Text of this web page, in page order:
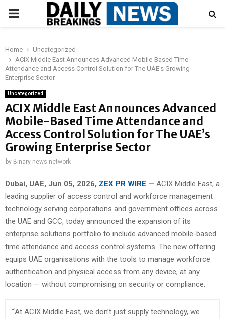
PRIMARY
Home
Uncategorized
ACIX Middle East Announces Advanced Mobile-Based Time
Attendance and Access Control Solution for The UAE’s Growing
Enterprise Sector
Uncategorized
ACIX Middle East Announces Advanced
Mobile-Based Time Attendance and
Access Control Solution for The UAE’s
Growing Enterprise Sector
by Binary news network
Dubai, UAE, Jun 05, 2026, ZEX PR WIRE — ACIX Middle East, a
leading supplier of access control and workforce management
technology serving corporations and government offices across
the UAE and GCC, today announced the expansion of its
enterprise solutions portfolio to include advanced mobile-based
time attendance and access control systems. The new offering
equips UAE organisations with the tools to manage workforce
authentication and physical access from any device, at any
location — without compromising on security or compliance.
“At ACIX Middle East, we don’t just supply technology, we